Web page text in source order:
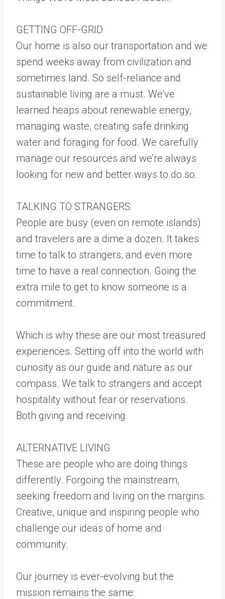
GETTING OFF-GRID
Our home is also our transportation and we
spend weeks away from civilization and
sometimes land. So self-reliance and
sustainable living are a must. We’ve
learned heaps about renewable energy,
managing waste, creating safe drinking
water and foraging for food. We carefully
manage our resources and we’re always
looking for new and better ways to do so.
TALKING TO STRANGERS
People are busy (even on remote islands)
and travelers are a dime a dozen. It takes
time to talk to strangers, and even more
time to have a real connection. Going the
extra mile to get to know someone is a
commitment.
Which is why these are our most treasured
experiences. Setting off into the world with
curiosity as our guide and nature as our
compass. We talk to strangers and accept
hospitality without fear or reservations.
Both giving and receiving.
ALTERNATIVE LIVING
These are people who are doing things
differently. Forgoing the mainstream,
seeking freedom and living on the margins.
Creative, unique and inspiring people who
challenge our ideas of home and
community.
Our journey is ever-evolving but the
mission remains the same: